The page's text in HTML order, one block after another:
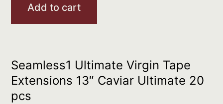
Add to cart
Seamless1 Ultimate Virgin Tape
Extensions 13″ Caviar Ultimate 20
pcs